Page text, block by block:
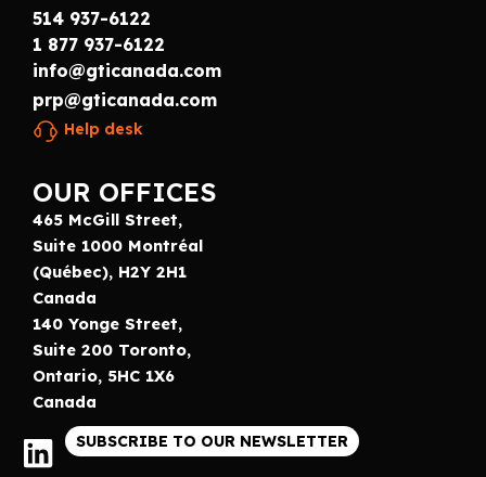
514 937-6122
1 877 937-6122
info@gticanada.com
prp@gticanada.com
Help desk
OUR OFFICES
465 McGill Street,
Suite 1000 Montréal
(Québec), H2Y 2H1
Canada
140 Yonge Street,
Suite 200 Toronto,
Ontario, 5HC 1X6
Canada
SUBSCRIBE TO OUR NEWSLETTER